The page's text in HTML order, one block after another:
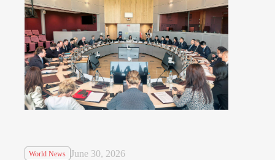
World News June 30, 2026